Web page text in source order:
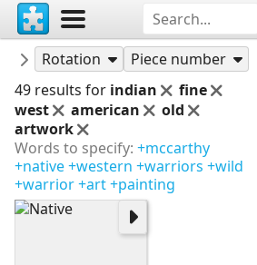
Pfeiffer
Puzzles
Rotation
Piece number
49 results for indian
fine
west
american
old
artwork
Words to specify: +mccarthy
+native+western +warriors +wild
+warrior+art+painting